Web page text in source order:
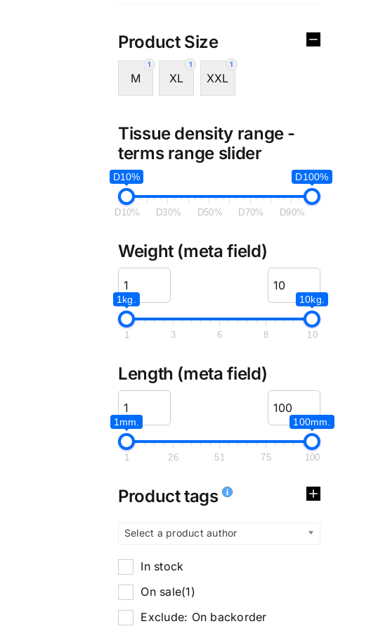
Product Size
1
M
1
XL
1
XXL
Tissue density range -
terms range slider
D10% D100%
D10% D30% D50% D70% D90%
Weight (meta field)
1kg. 10kg.
1 3 6 8 10
Length (meta field)
1mm. 100mm.
1 26 51 75 100
Product tags
Select a product author
In stock
On sale(1)
Exclude: On backorder